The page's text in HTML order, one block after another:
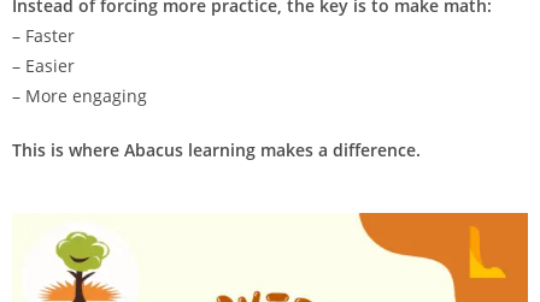
Instead of forcing more practice, the key is to make math:
– Faster
– Easier
– More engaging
This is where Abacus learning makes a difference.